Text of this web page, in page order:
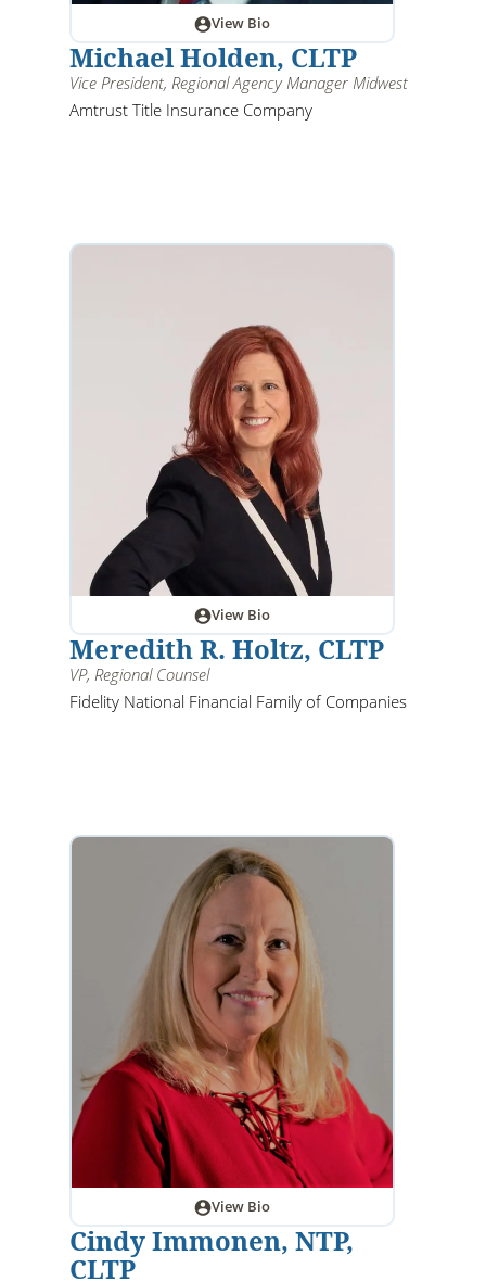
View Bio
Michael Holden, CLTP
Vice President, Regional Agency Manager Midwest
Amtrust Title Insurance Company
View Bio
Meredith R. Holtz, CLTP
VP, Regional Counsel
Fidelity National Financial Family of Companies
View Bio
Cindy Immonen, NTP,
CLTP